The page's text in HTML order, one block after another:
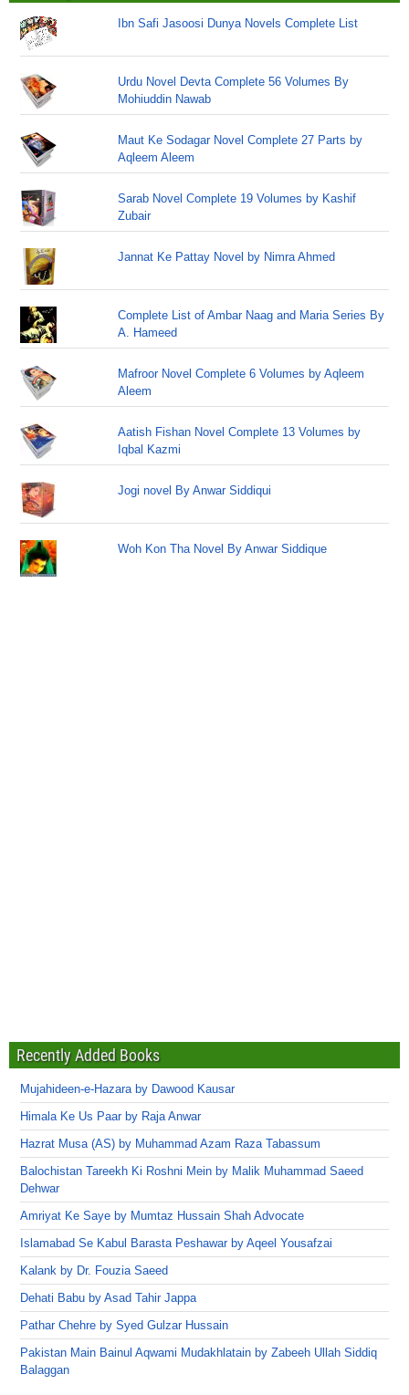
Ibn Safi Jasoosi Dunya Novels Complete List
Urdu Novel Devta Complete 56 Volumes By
Mohiuddin Nawab
Maut Ke Sodagar Novel Complete 27 Parts by
Aqleem Aleem
Sarab Novel Complete 19 Volumes by Kashif
Zubair
Jannat Ke Pattay Novel by Nimra Ahmed
Complete List of Ambar Naag and Maria Series By
A. Hameed
Mafroor Novel Complete 6 Volumes by Aqleem
Aleem
Aatish Fishan Novel Complete 13 Volumes by
Iqbal Kazmi
Jogi novel By Anwar Siddiqui
Woh Kon Tha Novel By Anwar Siddique
Recently Added Books
Mujahideen-e-Hazara by Dawood Kausar
Himala Ke Us Paar by Raja Anwar
Hazrat Musa (AS) by Muhammad Azam Raza Tabassum
Balochistan Tareekh Ki Roshni Mein by Malik Muhammad Saeed
Dehwar
Amriyat Ke Saye by Mumtaz Hussain Shah Advocate
Islamabad Se Kabul Barasta Peshawar by Aqeel Yousafzai
Kalank by Dr. Fouzia Saeed
Dehati Babu by Asad Tahir Jappa
Pathar Chehre by Syed Gulzar Hussain
Pakistan Main Bainul Aqwami Mudakhlatain by Zabeeh Ullah Siddiq
Balaggan